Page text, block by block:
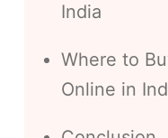
India
Where to
Online in